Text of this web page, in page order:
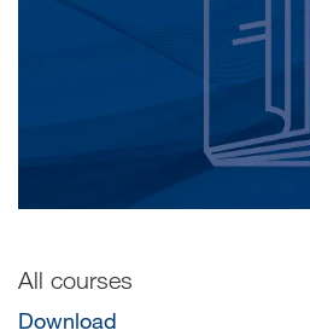
All courses
Download